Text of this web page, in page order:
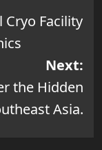
Cryo Facility
Next:
the Hidden
Asia.